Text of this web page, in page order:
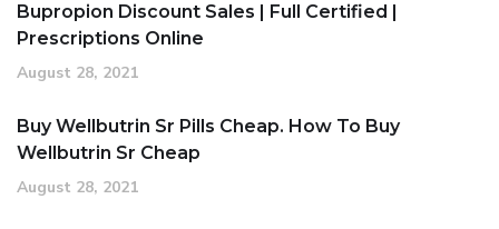
Bupropion Discount Sales | Full Certified |
Prescriptions Online
August 28, 2021
Buy Wellbutrin Sr Pills Cheap. How To Buy
Wellbutrin Sr Cheap
August 28, 2021